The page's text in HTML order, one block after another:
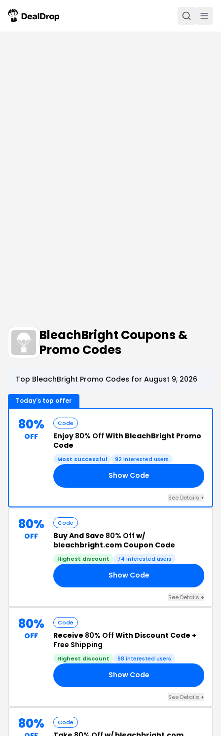
BleachBright Coupons &
Promo Codes
Top BleachBright Promo Codes for August 9, 2026
Today's top offer
80%
OFF
Code
Enjoy 80% Off With BleachBright Promo
Code
Most successful 92 interested users
Show Code
See Details +
80%
OFF
Code
Buy And Save 80% Off w/
bleachbright.com Coupon Code
Highest discount 74 interested users
Show Code
See Details +
80%
OFF
Code
Receive 80% Off With Discount Code +
Free Shipping
Highest discount 68 interested users
Show Code
See Details +
80% Code